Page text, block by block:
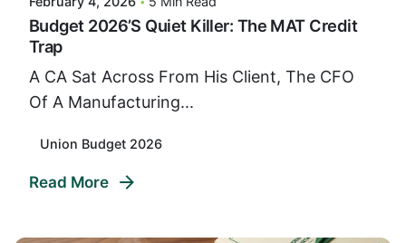
Budget 2026’s Quiet Killer: The MAT Credit
Trap
A CA Sat Across From His Client, The CFO
Of A Manufacturing...
Union Budget 2026
Read More